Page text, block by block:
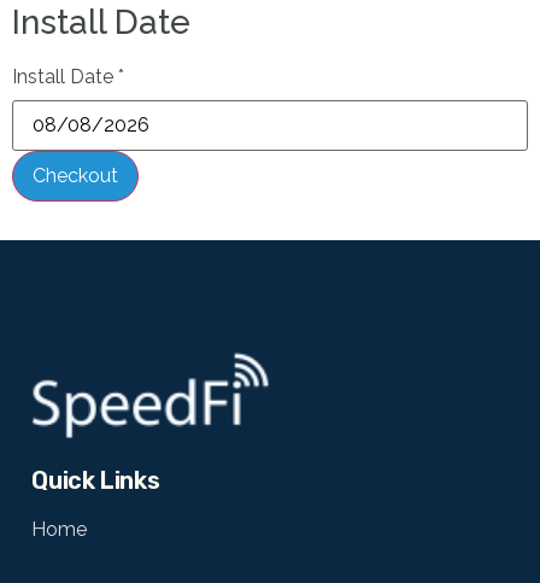
Install Date
Install Date *
Checkout
Quick Links
Home